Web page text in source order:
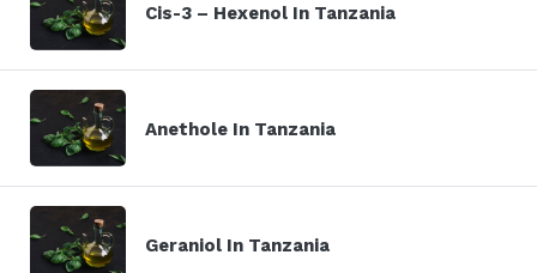
Cis-3 – Hexenol In Tanzania
Anethole In Tanzania
Geraniol In Tanzania